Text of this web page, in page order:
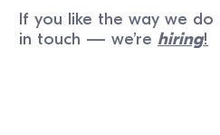
If you like the way we
in touch — we’re hiring!